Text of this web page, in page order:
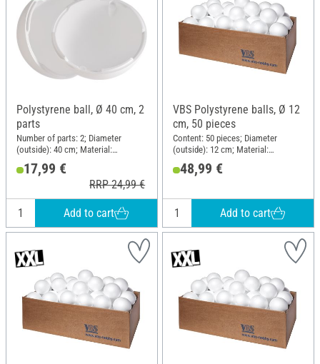
Polystyrene ball, Ø 40 cm, 2
parts
Number of parts: 2; Diameter
(outside): 40 cm; Material:
Polystyrene
17,99 €
RRP 24,99 €
Add to cart
VBS Polystyrene balls, Ø 12
cm, 50 pieces
Content: 50 pieces; Diameter
(outside): 12 cm; Material:
Polystyrene
48,99 €
Add to cart